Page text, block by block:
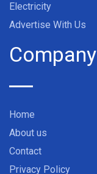
Electricity
Advertise With Us
Company
Home
About us
Contact
Privacy Policy